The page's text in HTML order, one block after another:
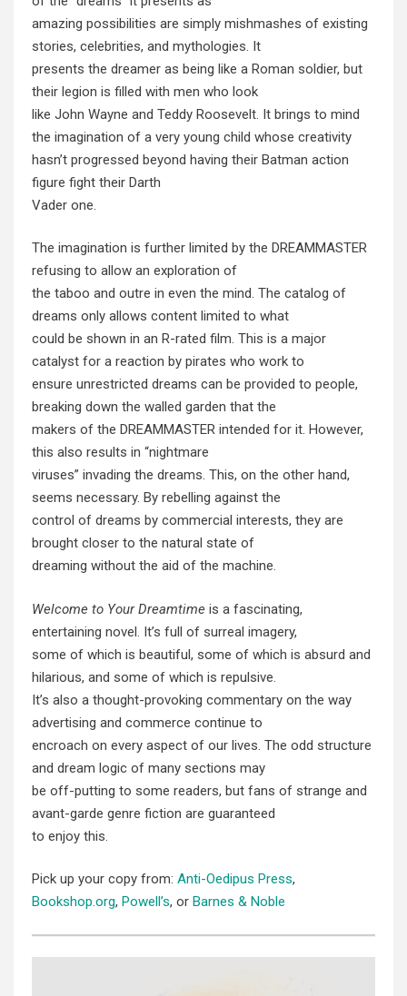
amazing possibilities are simply mishmashes of existing
stories, celebrities, and mythologies. It
presents the dreamer as being like a Roman soldier, but
their legion is filled with men who look
like John Wayne and Teddy Roosevelt. It brings to mind
the imagination of a very young child whose creativity
hasn’t progressed beyond having their Batman action
figure fight their Darth
Vader one.
The imagination is further limited by the DREAMMASTER
refusing to allow an exploration of
the taboo and outre in even the mind. The catalog of
dreams only allows content limited to what
could be shown in an R-rated film. This is a major
catalyst for a reaction by pirates who work to
ensure unrestricted dreams can be provided to people,
breaking down the walled garden that the
makers of the DREAMMASTER intended for it. However,
this also results in “nightmare
viruses” invading the dreams. This, on the other hand,
seems necessary. By rebelling against the
control of dreams by commercial interests, they are
brought closer to the natural state of
dreaming without the aid of the machine.
Welcome to Your Dreamtime is a fascinating,
entertaining novel. It’s full of surreal imagery,
some of which is beautiful, some of which is absurd and
hilarious, and some of which is repulsive.
It’s also a thought-provoking commentary on the way
advertising and commerce continue to
encroach on every aspect of our lives. The odd structure
and dream logic of many sections may
be off-putting to some readers, but fans of strange and
avant-garde genre fiction are guaranteed
to enjoy this.
Pick up your copy from: Anti-Oedipus Press,
Bookshop.org, Powell’s, or Barnes & Noble